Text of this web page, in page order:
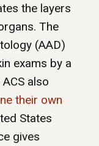
the layers
The
(AAD)
exams by a
also
their own
States
gives